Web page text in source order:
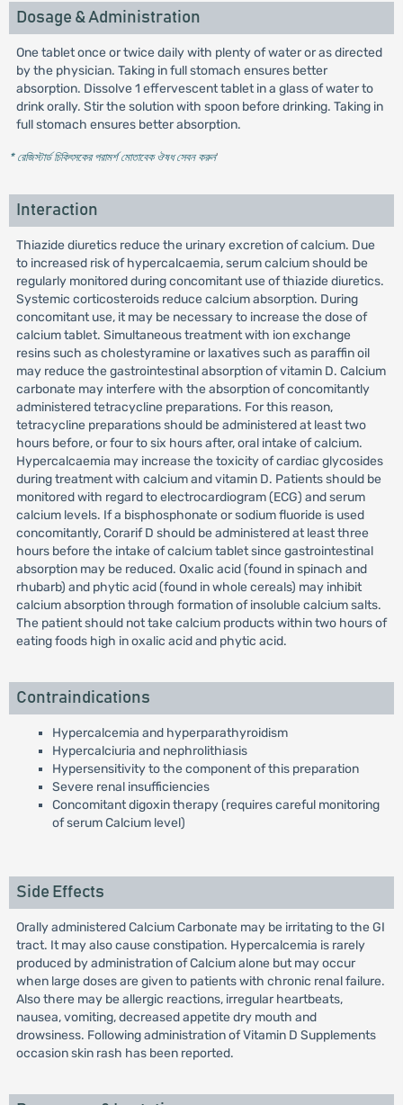
Dosage & Administration
One tablet once or twice daily with plenty of water or as directed
by the physician. Taking in full stomach ensures better
absorption. Dissolve 1 effervescent tablet in a glass of water to
drink orally. Stir the solution with spoon before drinking. Taking in
full stomach ensures better absorption.
* রেজিস্টার্ড চিকিৎসকের পরামর্শ মোতাবেক ঔষধ সেবন করুন'
Interaction
Thiazide diuretics reduce the urinary excretion of calcium. Due
to increased risk of hypercalcaemia, serum calcium should be
regularly monitored during concomitant use of thiazide diuretics.
Systemic corticosteroids reduce calcium absorption. During
concomitant use, it may be necessary to increase the dose of
calcium tablet. Simultaneous treatment with ion exchange
resins such as cholestyramine or laxatives such as paraffin oil
may reduce the gastrointestinal absorption of vitamin D. Calcium
carbonate may interfere with the absorption of concomitantly
administered tetracycline preparations. For this reason,
tetracycline preparations should be administered at least two
hours before, or four to six hours after, oral intake of calcium.
Hypercalcaemia may increase the toxicity of cardiac glycosides
during treatment with calcium and vitamin D. Patients should be
monitored with regard to electrocardiogram (ECG) and serum
calcium levels. If a bisphosphonate or sodium fluoride is used
concomitantly, Corarif D should be administered at least three
hours before the intake of calcium tablet since gastrointestinal
absorption may be reduced. Oxalic acid (found in spinach and
rhubarb) and phytic acid (found in whole cereals) may inhibit
calcium absorption through formation of insoluble calcium salts.
The patient should not take calcium products within two hours of
eating foods high in oxalic acid and phytic acid.
Contraindications
Hypercalcemia and hyperparathyroidism
Hypercalciuria and nephrolithiasis
Hypersensitivity to the component of this preparation
Severe renal insufficiencies
Concomitant digoxin therapy (requires careful monitoring
of serum Calcium level)
Side Effects
Orally administered Calcium Carbonate may be irritating to the GI
tract. It may also cause constipation. Hypercalcemia is rarely
produced by administration of Calcium alone but may occur
when large doses are given to patients with chronic renal failure.
Also there may be allergic reactions, irregular heartbeats,
nausea, vomiting, decreased appetite dry mouth and
drowsiness. Following administration of Vitamin D Supplements
occasion skin rash has been reported.